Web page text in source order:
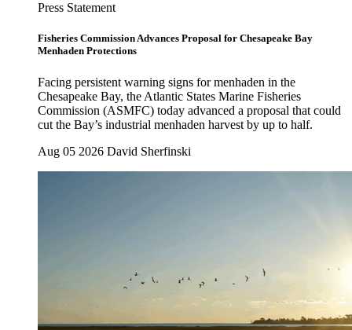
Press Statement
Fisheries Commission Advances Proposal for Chesapeake Bay
Menhaden Protections
Facing persistent warning signs for menhaden in the
Chesapeake Bay, the Atlantic States Marine Fisheries
Commission (ASMFC) today advanced a proposal that could
cut the Bay’s industrial menhaden harvest by up to half.
Aug 05 2026 David Sherfinski